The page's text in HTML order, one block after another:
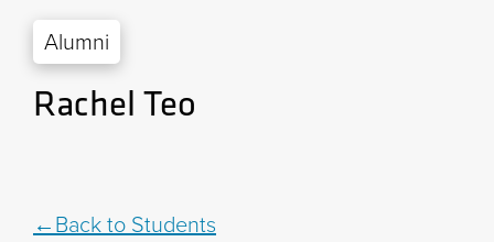
Alumni
Rachel Teo
Back to Students